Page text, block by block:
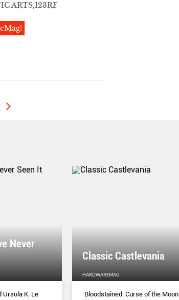
ARTS,123RF
Never
Ursula K. Le
Classic Castlevania
HARDWAREMAG
Bloodstained: Curse of the Moon